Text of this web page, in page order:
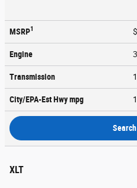
MSRP1
Engine
Transmission
City/EPA-Est Hwympg
XLT